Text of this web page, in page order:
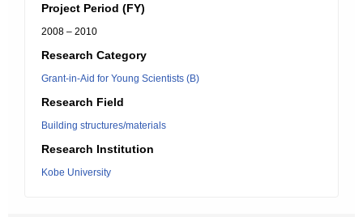
Project Period (FY)
2008 – 2010
Research Category
Grant-in-Aid for Young Scientists (B)
Research Field
Building structures/materials
Research Institution
Kobe University